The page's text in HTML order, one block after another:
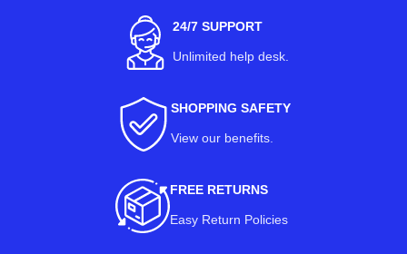
24/7 SUPPORT
Unlimited help desk.
SHOPPING SAFETY
View our benefits.
FREE RETURNS
Easy Return Policies